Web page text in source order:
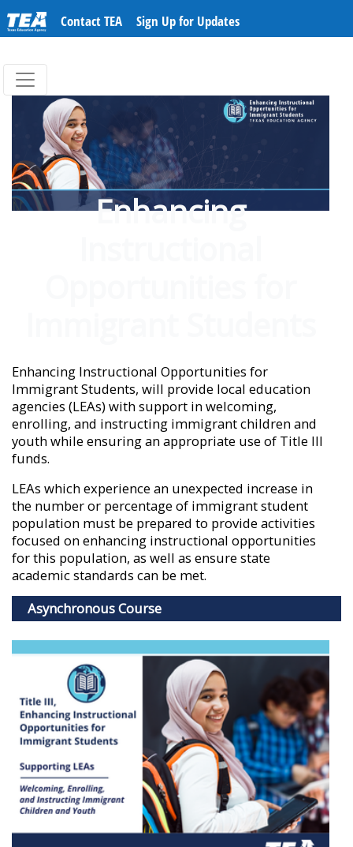
Contact TEA Sign Up for Updates
Enhancing
Enhancing Instructional Opportunities for
Immigrant Students, will provide local education
agencies (LEAs) with support in welcoming,
enrolling, and instructing immigrant children and
youth while ensuring an appropriate use of Title III
funds.
LEAs which experience an unexpected increase in
the number or percentage of immigrant student
population must be prepared to provide activities
focused on enhancing instructional opportunities
for this population, as well as ensure state
academic standards can be met.
Asynchronous Course